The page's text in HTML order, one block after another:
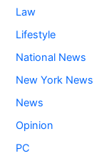
Law
Lifestyle
National News
New York News
News
Opinion
PC